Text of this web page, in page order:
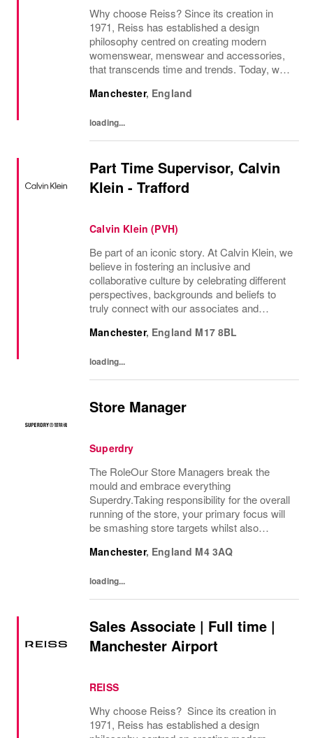
Why choose Reiss? Since its creation in
1971, Reiss has established a design
philosophy centred on creating modern
womenswear, menswear and accessories,
that transcends time and trends. Today, we
attainable luxury collections of unwavering
Manchester, England
loading...
Part Time Supervisor, Calvin
Klein - Trafford
Calvin Klein (PVH)
Be part of an iconic story. At Calvin Klein, we
believe in fostering an inclusive and
collaborative culture by celebrating different
perspectives, backgrounds and beliefs to
truly connect with our associates and
Manchester, England M17 8BL
loading...
Store Manager
Superdry
The RoleOur Store Managers break the
mould and embrace everything
Superdry.Taking responsibility for the overall
running of the store, your primary focus will
be smashing store targets whilst also
inspirational leader you will empower those
Manchester, England M4 3AQ
loading...
Sales Associate | Full time |
Manchester Airport
REISS
Why choose Reiss? Since its creation in
1971, Reiss has established a design